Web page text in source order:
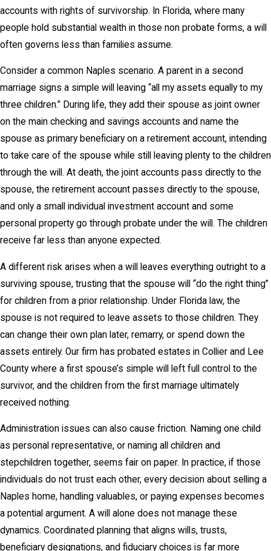
accounts with rights of survivorship. In Florida, where many
people hold substantial wealth in those non probate forms, a will
often governs less than families assume.
Consider a common Naples scenario. A parent in a second
marriage signs a simple will leaving “all my assets equally to my
three children.” During life, they add their spouse as joint owner
on the main checking and savings accounts and name the
spouse as primary beneficiary on a retirement account, intending
to take care of the spouse while still leaving plenty to the children
through the will. At death, the joint accounts pass directly to the
spouse, the retirement account passes directly to the spouse,
and only a small individual investment account and some
personal property go through probate under the will. The children
receive far less than anyone expected.
A different risk arises when a will leaves everything outright to a
surviving spouse, trusting that the spouse will “do the right thing”
for children from a prior relationship. Under Florida law, the
spouse is not required to leave assets to those children. They
can change their own plan later, remarry, or spend down the
assets entirely. Our firm has probated estates in Collier and Lee
County where a first spouse’s simple will left full control to the
survivor, and the children from the first marriage ultimately
received nothing.
Administration issues can also cause friction. Naming one child
as personal representative, or naming all children and
stepchildren together, seems fair on paper. In practice, if those
individuals do not trust each other, every decision about selling a
Naples home, handling valuables, or paying expenses becomes
a potential argument. A will alone does not manage these
dynamics. Coordinated planning that aligns wills, trusts,
beneficiary designations, and fiduciary choices is far more